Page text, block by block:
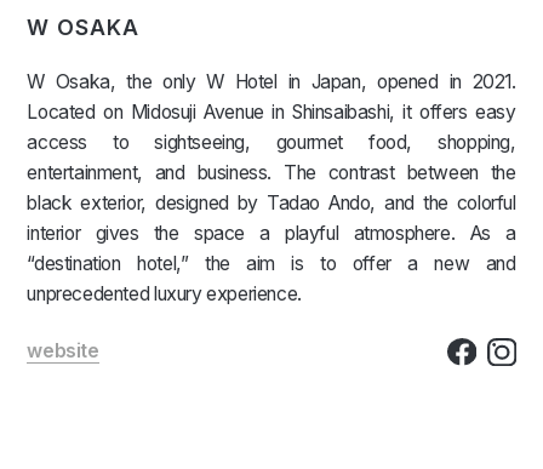
W OSAKA
W Osaka, the only W Hotel in Japan, opened in 2021.
Located on Midosuji Avenue in Shinsaibashi, it offers easy
access to sightseeing, gourmet food, shopping,
entertainment, and business. The contrast between the
black exterior, designed by Tadao Ando, and the colorful
interior gives the space a playful atmosphere. As a
“destination hotel,” the aim is to offer a new and
unprecedented luxury experience.
website